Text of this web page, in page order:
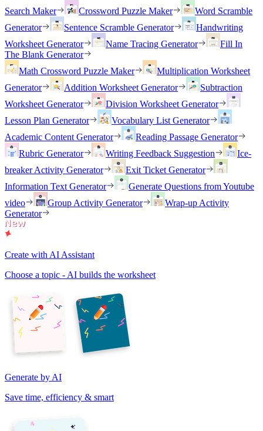
Search Maker
Crossword Puzzle Maker
Word Scramble
Generator
Sentence Scramble Generator
Handwriting
Worksheet Generator
Name Tracing Generator
Fill In
The Blank Generator
Math Crossword Puzzle Maker
Multiplication Worksheet
Generator
Addition Worksheet Generator
Subtraction
Worksheet Generator
Division Worksheet Generator
Lesson Plan Generator
Vocabulary List Generator
Academic Content Generator
Reading Passage Generator
Rubric Generator
Writing Feedback Suggestion
Ice-
breaker Activity Generator
Exit Ticket Generator
Information Text Generator
Generate Questions from Youtube
video
Group Activity Generator
Wrap-up Activity
Generator
Create with AI Assistant
Choose a topic - AI builds the worksheet
Generate by AI
Save time, efficiency & smart